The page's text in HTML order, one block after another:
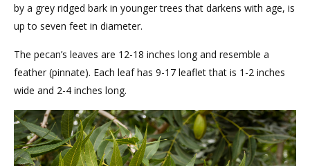
by a grey ridged bark in younger trees that darkens with age, is
up to seven feet in diameter.
The pecan’s leaves are 12-18 inches long and resemble a
feather (pinnate). Each leaf has 9-17 leaflet that is 1-2 inches
wide and 2-4 inches long.